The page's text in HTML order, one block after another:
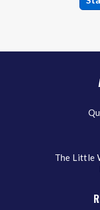
The Little